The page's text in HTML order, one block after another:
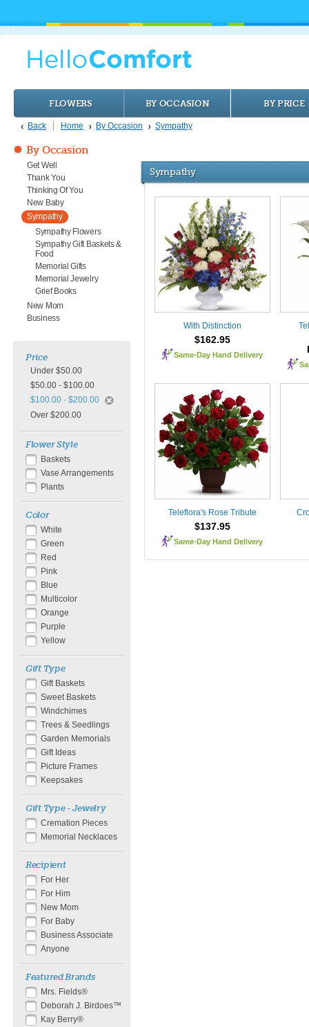
FLOWERS BY OCCASION BY PRICE
Back Home By Occasion Sympathy
By Occasion
Get Well
Thank You
Thinking Of You
New Baby
Sympathy
Sympathy Flowers
Sympathy Gift Baskets &
Food
Memorial Gifts
Memorial Jewelry
Grief Books
New Mom
Business
Price
Under $50.00
$50.00 - $100.00
$100.00 - $200.00
Over $200.00
Flower Style
Baskets
Vase Arrangements
Plants
Color
White
Green
Red
Pink
Blue
Multicolor
Orange
Purple
Yellow
Gift Type
Gift Baskets
Sweet Baskets
Windchimes
Trees & Seedlings
Garden Memorials
Gift Ideas
Picture Frames
Keepsakes
Gift Type - Jewelry
Cremation Pieces
Memorial Necklaces
Recipient
For Her
For Him
New Mom
For Baby
Business Associate
Anyone
Featured Brands
Mrs. Fields®
Deborah J. Birdoes™
Kay Berry®
Sympathy
With Distinction
$162.95
Same-Day Hand Delivery
Teleflora's Rose Tribute
$137.95
Same-Day Hand Delivery